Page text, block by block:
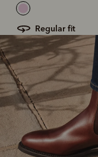
regular fit